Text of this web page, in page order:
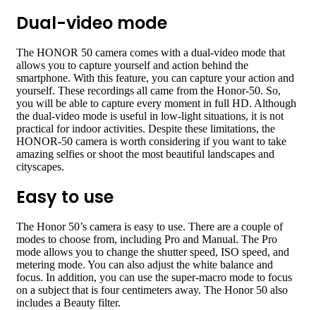
Dual-video mode
The HONOR 50 camera comes with a dual-video mode that
allows you to capture yourself and action behind the
smartphone. With this feature, you can capture your action and
yourself. These recordings all came from the Honor-50. So,
you will be able to capture every moment in full HD. Although
the dual-video mode is useful in low-light situations, it is not
practical for indoor activities. Despite these limitations, the
HONOR-50 camera is worth considering if you want to take
amazing selfies or shoot the most beautiful landscapes and
cityscapes.
Easy to use
The Honor 50’s camera is easy to use. There are a couple of
modes to choose from, including Pro and Manual. The Pro
mode allows you to change the shutter speed, ISO speed, and
metering mode. You can also adjust the white balance and
focus. In addition, you can use the super-macro mode to focus
on a subject that is four centimeters away. The Honor 50 also
includes a Beauty filter.